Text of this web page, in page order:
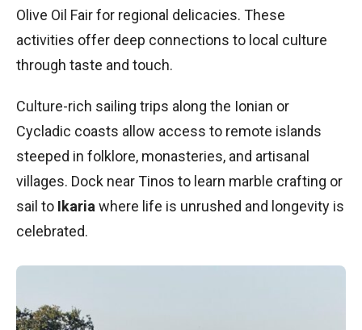
Olive Oil Fair for regional delicacies. These
activities offer deep connections to local culture
through taste and touch.
Culture-rich sailing trips along the Ionian or
Cycladic coasts allow access to remote islands
steeped in folklore, monasteries, and artisanal
villages. Dock near Tinos to learn marble crafting or
sail to Ikaria where life is unrushed and longevity is
celebrated.